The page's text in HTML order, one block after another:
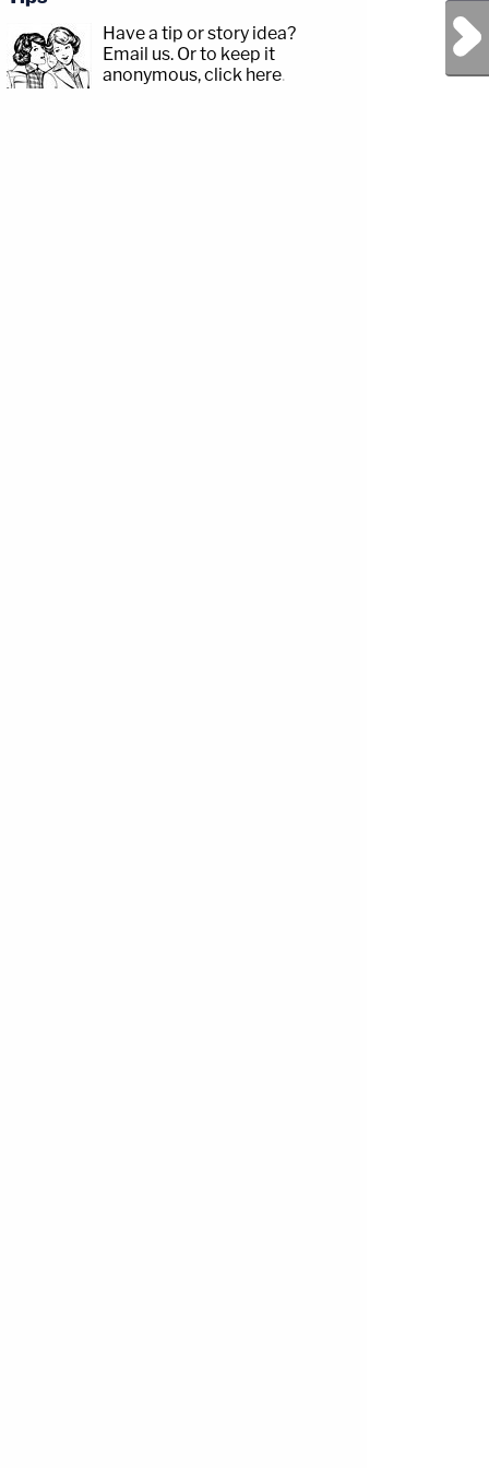
Next Post
Have a tip or story idea?
Email us. Or to keep it
anonymous, click here.